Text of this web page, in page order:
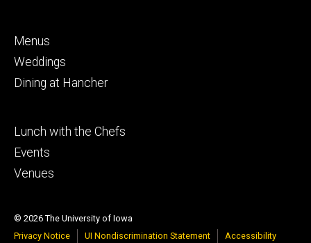
Footer
secondary
Menus
Weddings
Dining at Hancher
Footer
tertiary
Lunch with the Chefs
Events
Venues
© 2026 The University of Iowa
Privacy Notice
UI Nondiscrimination Statement Accessibility